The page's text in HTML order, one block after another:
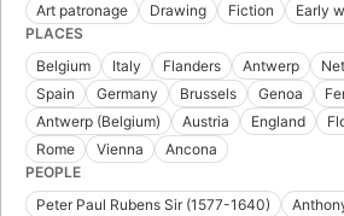
Art patronage
Drawing Fiction
Early
PLACES
Belgium
Italy Flanders Antwerp
Spain
Germany Brussels Genoa
Antwerp (Belgium)
Austria England
Rome
Vienna
Ancona
PEOPLE
Peter Paul Rubens Sir (1577-1640)